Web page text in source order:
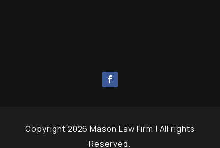
Copyright 2026 Mason Law Firm | All rights
Reserved.